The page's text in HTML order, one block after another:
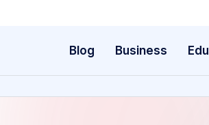
Blog Business